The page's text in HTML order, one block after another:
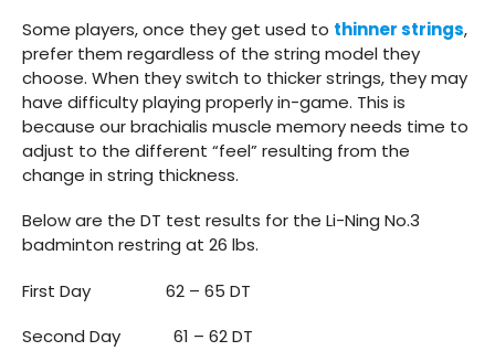
Some players, once they get used to thinner strings,
prefer them regardless of the string model they
choose. When they switch to thicker strings, they may
have difficulty playing properly in-game. This is
because our brachialis muscle memory needs time to
adjust to the different “feel” resulting from the
change in string thickness.
Below are the DT test results for the Li-Ning No.3
badminton restring at 26 lbs.
First Day 62 – 65 DT
Second Day 61 – 62 DT